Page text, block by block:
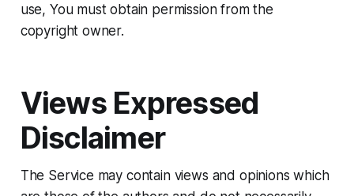
use, You must obtain permission from the
copyright owner.
Views Expressed
Disclaimer
The Service may contain views and opinions which